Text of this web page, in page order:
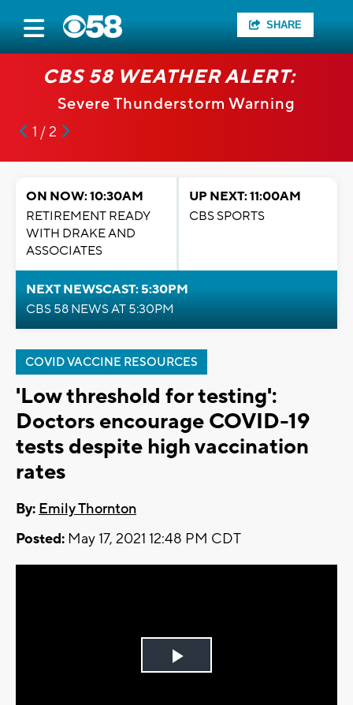
SHARE
CBS 58 WEATHER ALERT:
Severe Thunderstorm Warning
1 / 2
ON NOW: 10:30AM
RETIREMENT READY
WITH DRAKE AND
ASSOCIATES
UP NEXT: 11:00AM
CBS SPORTS
NEXT NEWSCAST: 5:30PM
CBS 58 NEWS AT 5:30PM
COVID VACCINE RESOURCES
'Low threshold for testing':
Doctors encourage COVID-19
tests despite high vaccination
rates
By: Emily Thornton
Posted: May 17, 2021 12:48 PM CDT
Play